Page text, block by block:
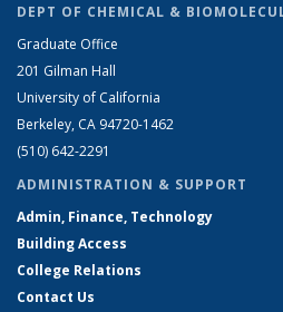
DEPT OF CHEMICAL &
Graduate Office
201 Gilman Hall
University of California
Berkeley, CA 94720-1462
(510) 642-2291
ADMINISTRATION & SUPPORT
Admin, Finance, Technology
Building Access
College Relations
Contact Us